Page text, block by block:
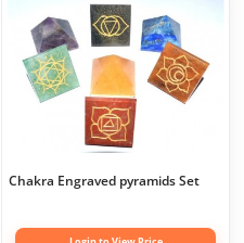
Chakra Engraved pyramids Set